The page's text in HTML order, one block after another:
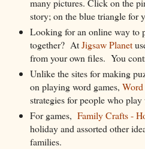
many pictures. Click on the
story; on the blue triangle for
Looking for an online way to
together? AtJigsaw Planet
from your own files. You
Unlike the sites for making
on playing word games,
strategies for people who play
For games, Family Crafts -
holiday and assorted other
families.